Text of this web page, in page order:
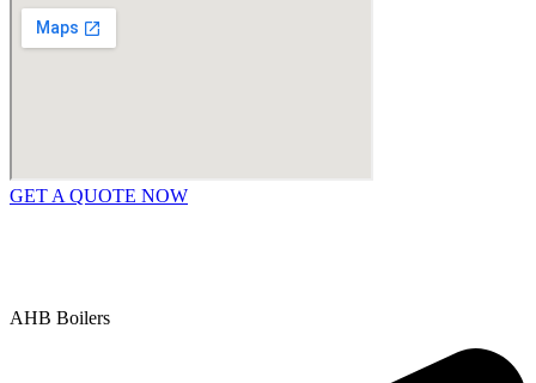
GET A QUOTE NOW
AHB Boilers